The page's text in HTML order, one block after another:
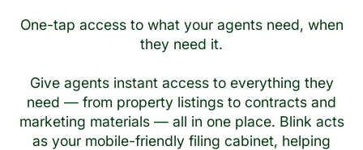
One-tap access to what your agents need, when
they need it.
Give agents instant access to everything they
need — from property listings to contracts and
marketing materials — all in one place. Blink acts
as your mobile-friendly filing cabinet, helping